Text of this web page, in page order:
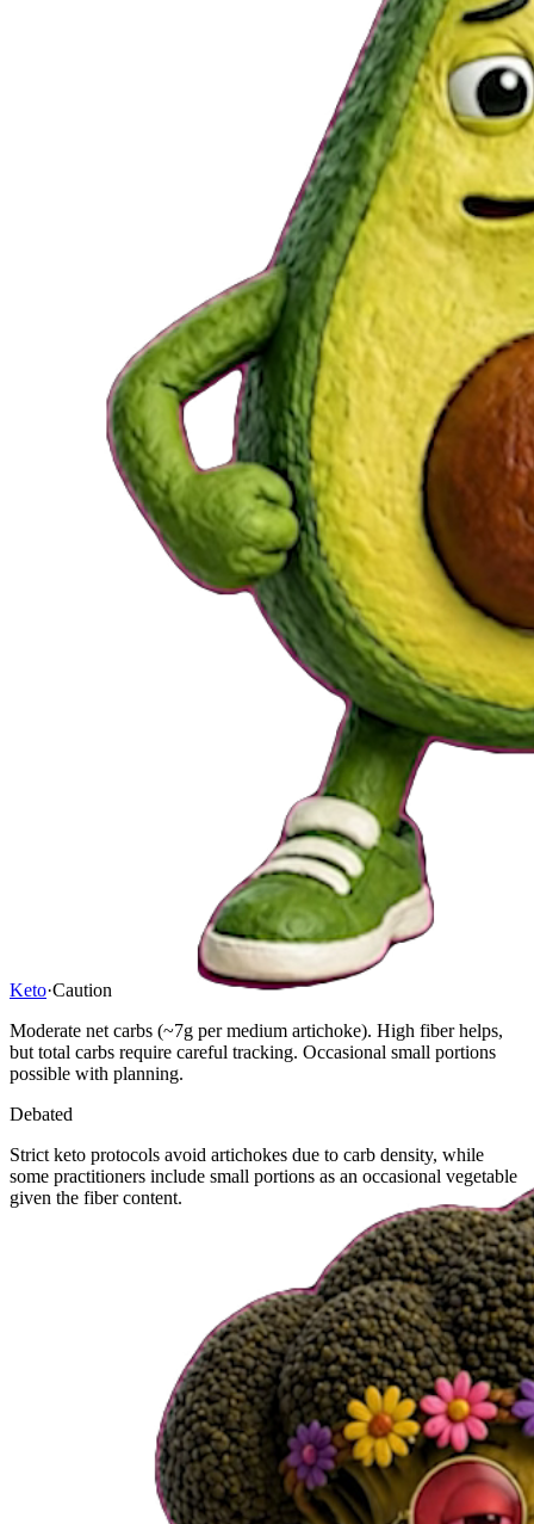
Keto·Caution
Moderate net carbs (~7g per medium artichoke). High fiber helps,
but total carbs require careful tracking. Occasional small portions
possible with planning.
Debated
Strict keto protocols avoid artichokes due to carb density, while
some practitioners include small portions as an occasional vegetable
given the fiber content.